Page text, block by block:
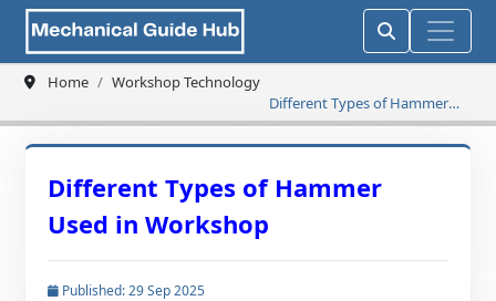
Home
Workshop Technology
Different Types of Hammer
Used in Workshop
Different Types of Hammer
Used in Workshop
Published: 29 Sep 2025